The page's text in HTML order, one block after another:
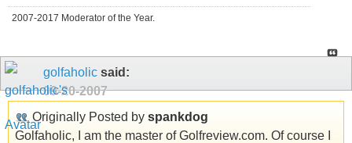
2007-2017 Moderator of the Year.
golfaholic said:
09-20-2007
Originally Posted by spankdog
Golfaholic, I am the master of Golfreview.com. Of course I